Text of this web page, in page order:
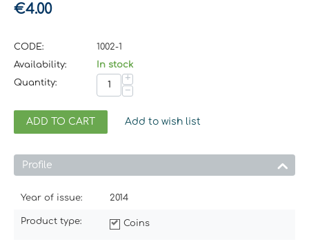
€4.00
CODE:
1002-1
Availability:
In stock
Quantity:
+
−
ADD TO CART Add to wish list
Profile
Year of issue: 2014
Product type: Coins